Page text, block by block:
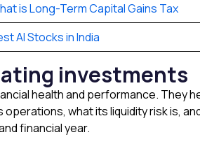
is Long-Term Capital Gains Tax
AI Stocks in India
investments
health and performance. They
what its liquidity risk is,
financial year.